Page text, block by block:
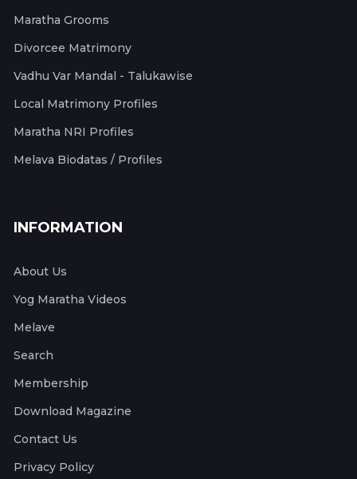
Maratha Grooms
Divorcee Matrimony
Vadhu Var Mandal - Talukawise
Local Matrimony Profiles
Maratha NRI Profiles
Melava Biodatas / Profiles
INFORMATION
About Us
Yog Maratha Videos
Melave
Search
Membership
Download Magazine
Contact Us
Privacy Policy